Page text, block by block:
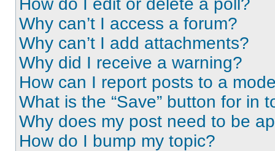
How do I edit or delete a poll?
Why can’t I access a forum?
Why can’t I add attachments?
Why did I receive a warning?
How can I report posts to a
What is the “Save” button for in
Why does my post need to be
How do I bump my topic?